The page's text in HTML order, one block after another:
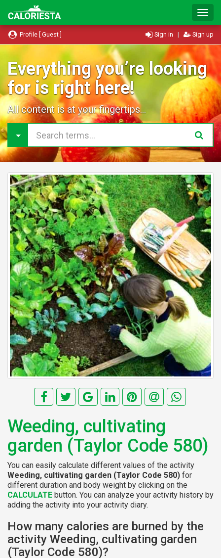
T
o
g
g
e
N
a
v
i
g
a
i
n
Profile [ Guest ] Sign in | Sign up
Everything you’re looking
for is right here!
All content is at your fingertips...
Weeding, cultivating
garden (Taylor Code 580)
You can easily calculate different values of the activity
Weeding, cultivating garden (Taylor Code 580) for
different duration and body weight by clicking on the
CALCULATE button. You can analyze your activity history by
adding the activity into your activity diary.
How many calories are burned by the
activity Weeding, cultivating garden
(Taylor Code 580)?